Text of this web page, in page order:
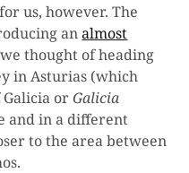
us, however. The
analmost
thought of heading
in Asturias (which
Galicia orGalicia
and in a different
to the area between